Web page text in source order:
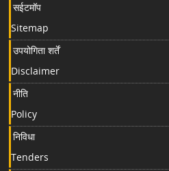
सईटमॉप
Sitemap
उपयोगिता शर्तें
Disclaimer
नीति
Policy
निविधा
Tenders